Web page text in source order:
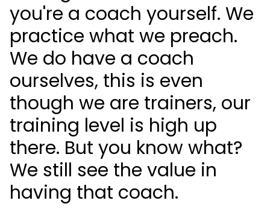
you're a coach yourself. We
practice what we preach.
We do have a coach
ourselves, this is even
though we are trainers, our
training level is high up
there. But you know what?
We still see the value in
having that coach.